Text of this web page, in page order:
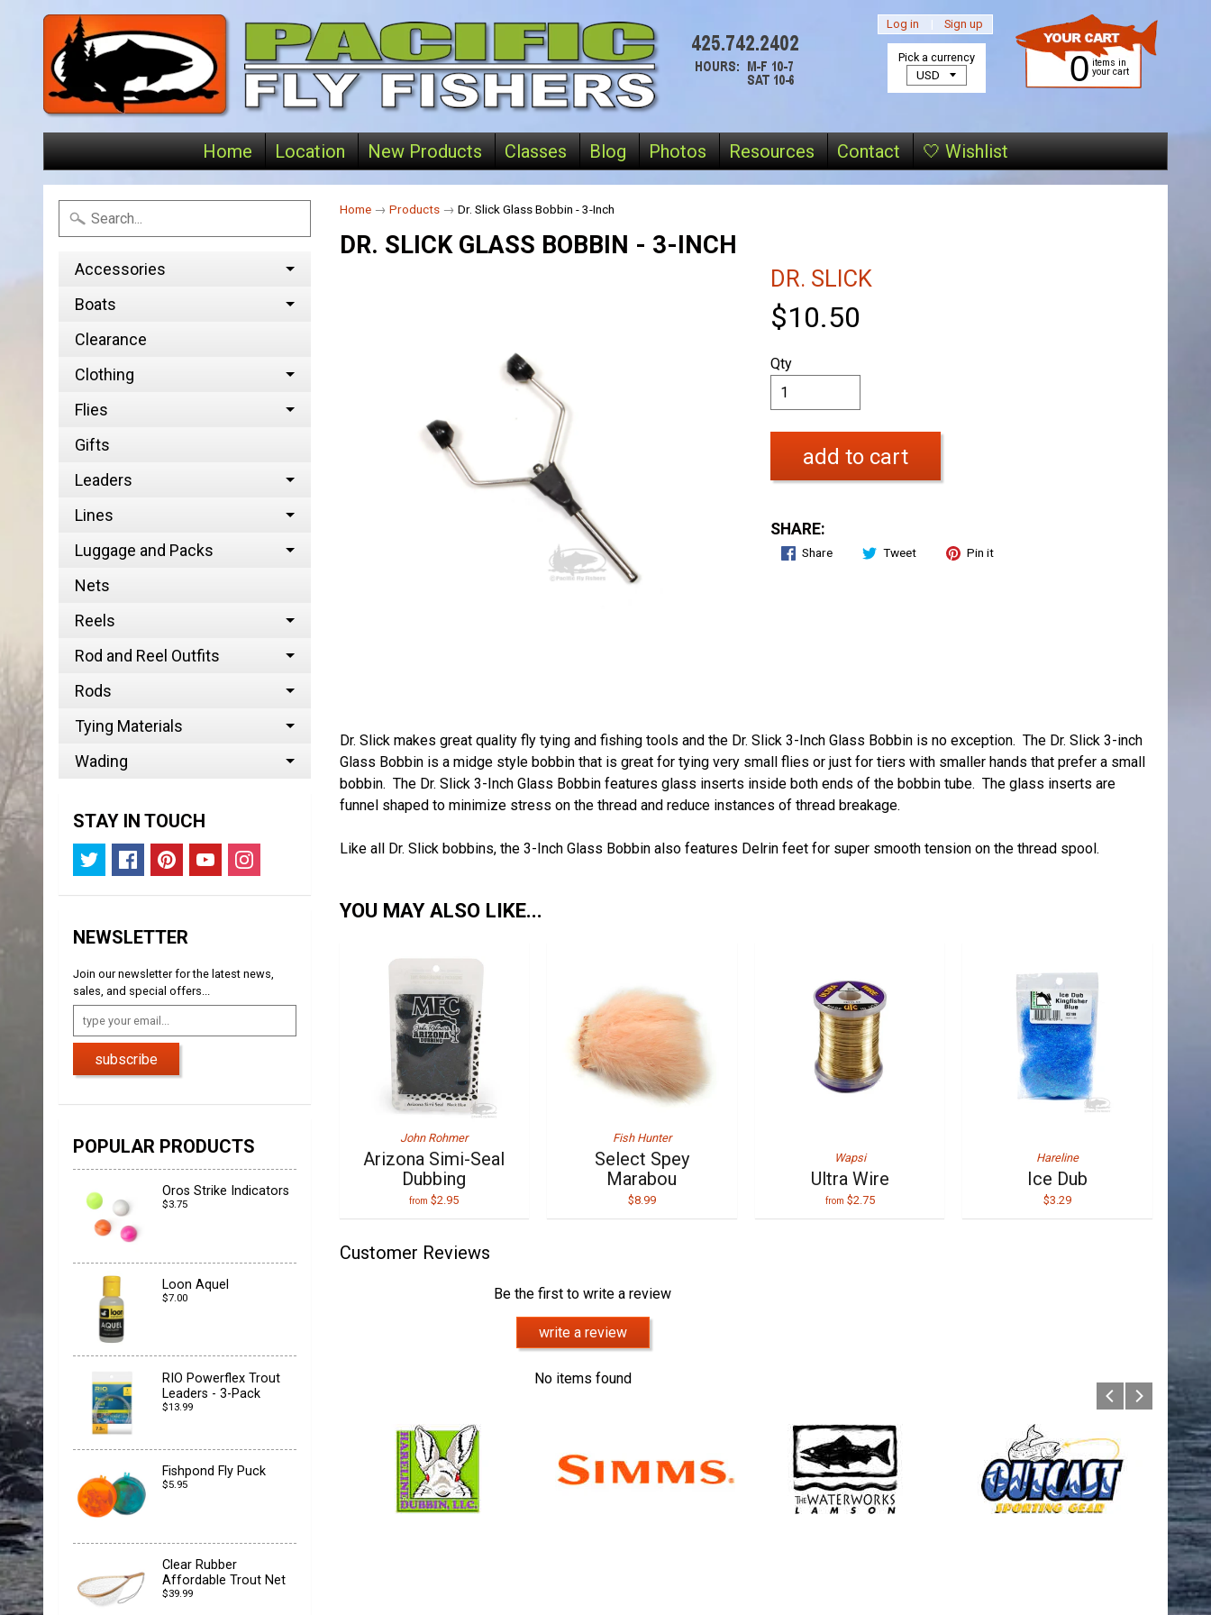
Log in | Sign up
0 items in
your cart
Home Location New Products Classes Blog Photos Resources Contact 🤍 Wishlist
Pick a currency
Accessories
Boats
Clearance
Clothing
Flies
Gifts
Leaders
Lines
Luggage and Packs
Nets
Reels
Rod and Reel Outfits
Rods
Tying Materials
Wading
STAY IN TOUCH
NEWSLETTER
Join our newsletter for the latest news,
sales, and special offers...
subscribe
POPULAR PRODUCTS
Oros Strike Indicators
$3.75
Loon Aquel
$7.00
RIO Powerflex Trout
Leaders - 3-Pack
$13.99
Fishpond Fly Puck
$5.95
Clear Rubber
Affordable Trout Net
$39.99
Home → Products → Dr. Slick Glass Bobbin - 3-Inch
DR. SLICK GLASS BOBBIN - 3-INCH
DR. SLICK
$10.50
Qty
add to cart
SHARE:
Share Tweet Pin it
Dr. Slick makes great quality fly tying and fishing tools and the Dr. Slick 3-Inch Glass Bobbin is no exception. The Dr. Slick 3-inch
Glass Bobbin is a midge style bobbin that is great for tying very small flies or just for tiers with smaller hands that prefer a small
bobbin. The Dr. Slick 3-Inch Glass Bobbin features glass inserts inside both ends of the bobbin tube. The glass inserts are
funnel shaped to minimize stress on the thread and reduce instances of thread breakage.
Like all Dr. Slick bobbins, the 3-Inch Glass Bobbin also features Delrin feet for super smooth tension on the thread spool.
YOU MAY ALSO LIKE...
John Rohmer
Arizona Simi-Seal
Dubbing
from $2.95
Fish Hunter
Select Spey
Marabou
$8.99
Wapsi
Ultra Wire
from $2.75
Hareline
Ice Dub
$3.29
Customer Reviews
Be the first to write a review
write a review
No items found